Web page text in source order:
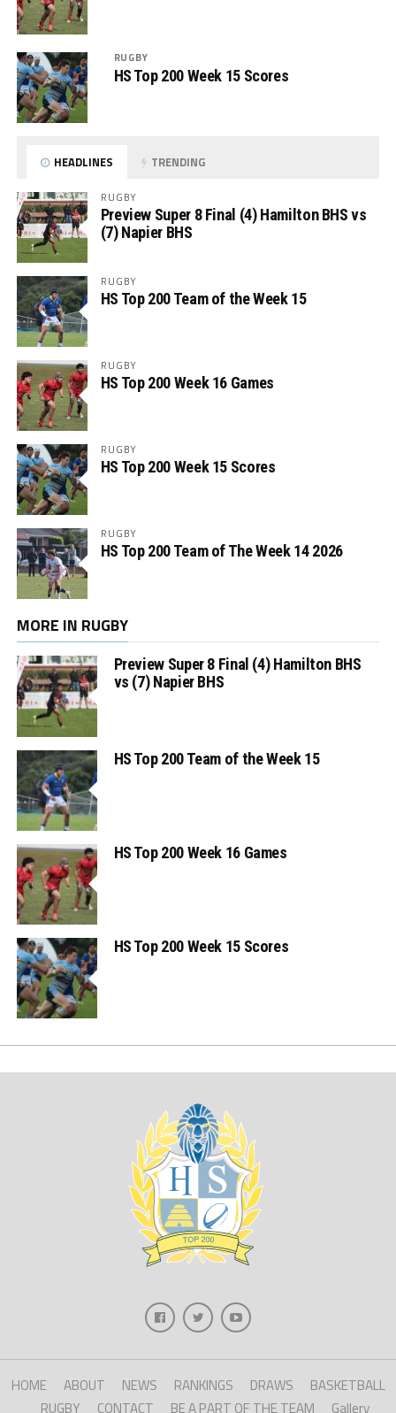
RUGBY
HS Top 200 Week 15 Scores
HEADLINES TRENDING
RUGBY
Preview Super 8 Final (4) Hamilton BHS vs
(7) Napier BHS
RUGBY
HS Top 200 Team of the Week 15
RUGBY
HS Top 200 Week 16 Games
RUGBY
HS Top 200 Week 15 Scores
RUGBY
HS Top 200 Team of The Week 14 2026
MORE IN RUGBY
Preview Super 8 Final (4) Hamilton BHS
vs (7) Napier BHS
HS Top 200 Team of the Week 15
HS Top 200 Week 16 Games
HS Top 200 Week 15 Scores
HOME ABOUT NEWS RANKINGS DRAWS
BASKETBALL
RUGBY
CONTACT BE A PART OF THE TEAM Gallery